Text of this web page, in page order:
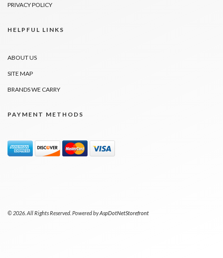
PRIVACY POLICY
HELPFUL LINKS
ABOUT US
SITE MAP
BRANDS WE CARRY
PAYMENT METHODS
© 2026. All Rights Reserved. Powered byAspDotNetStorefront